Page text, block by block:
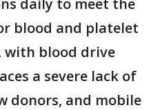
daily to meet the
blood and platelet
with blood drive
a severe lack of
donors, and mobile